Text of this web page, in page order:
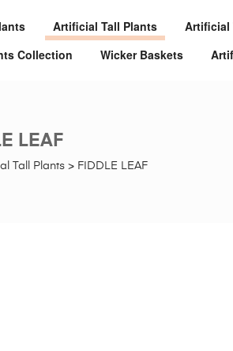
Artificial Tall Plants
Artificial
Collection Wicker Baskets
Tall Plants> FIDDLE LEAF
LEAF